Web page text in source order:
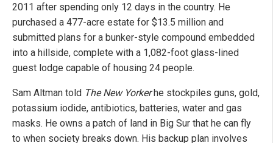
2011 after spending only 12 days in the country. He
purchased a 477-acre estate for $13.5 million and
submitted plans for a bunker-style compound embedded
into a hillside, complete with a 1,082-foot glass-lined
guest lodge capable of housing 24 people.
Sam Altman told The New Yorkerhe stockpiles guns, gold,
potassium iodide, antibiotics, batteries, water and gas
masks. He owns a patch of land in Big Sur that he can fly
to when society breaks down. His backup plan involves